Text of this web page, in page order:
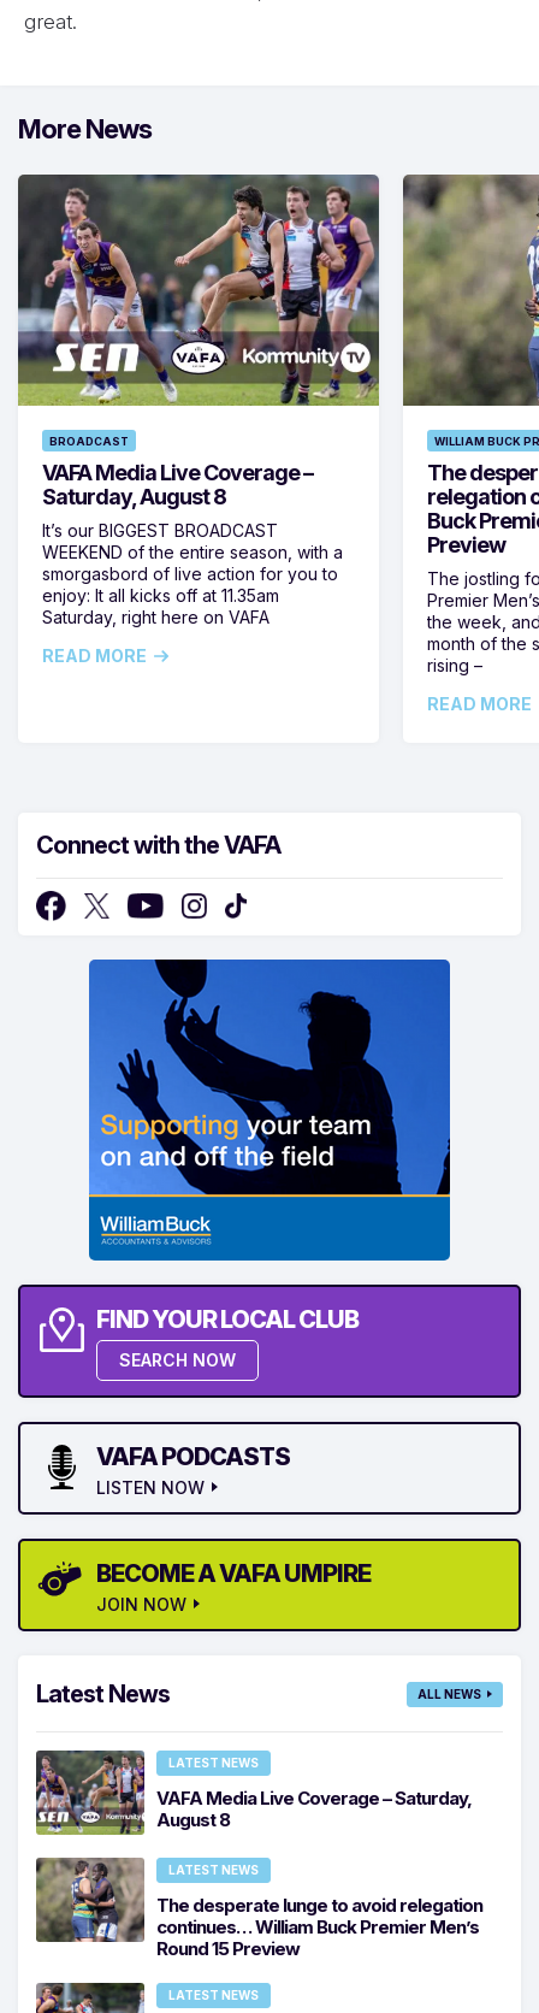
great.
More News
BROADCAST
VAFA Media Live Coverage –
Saturday, August 8
It’s our BIGGEST BROADCAST
WEEKEND of the entire season, with a
smorgasbord of live action for you to
enjoy: It all kicks off at 11.35am
Saturday, right here on VAFA
READ MORE
WILLIAM BUCK
The
relegation
Buck
Preview
The jostling
Premier
the week,
month of the
rising –
READ MORE
Connect with the VAFA
FIND YOUR LOCAL CLUB
SEARCH NOW
VAFA PODCASTS
LISTEN NOW
BECOME A VAFA UMPIRE
JOIN NOW
Latest News ALL NEWS
LATEST NEWS
VAFA Media Live Coverage – Saturday,
August 8
LATEST NEWS
The desperate lunge to avoid relegation
continues… William Buck Premier Men’s
Round 15 Preview
LATEST NEWS